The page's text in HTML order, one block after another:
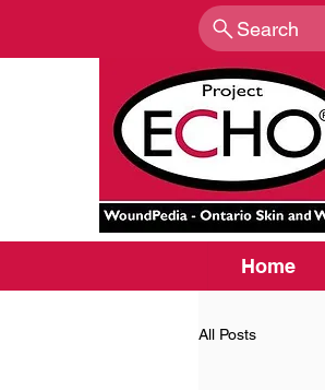
Search
Home
All Posts